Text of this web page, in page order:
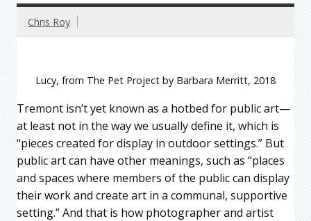
Chris Roy
Lucy, from The Pet Project by Barbara Merritt, 2018
Tremont isn’t yet known as a hotbed for public art—
at least not in the way we usually define it, which is
“pieces created for display in outdoor settings.” But
public art can have other meanings, such as “places
and spaces where members of the public can display
their work and create art in a communal, supportive
setting.” And that is how photographer and artist